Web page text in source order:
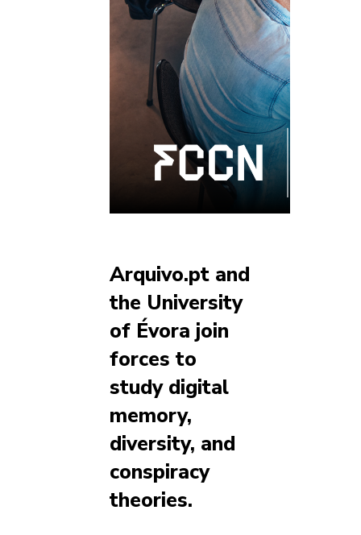
Arquivo.pt and
the University
of Évora join
forces to
study digital
memory,
diversity, and
conspiracy
theories.